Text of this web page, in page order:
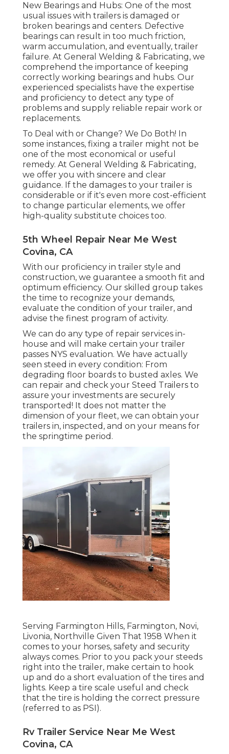
New Bearings and Hubs: One of the most
usual issues with trailers is damaged or
broken bearings and centers. Defective
bearings can result in too much friction,
warm accumulation, and eventually, trailer
failure. At General Welding & Fabricating, we
comprehend the importance of keeping
correctly working bearings and hubs. Our
experienced specialists have the expertise
and proficiency to detect any type of
problems and supply reliable repair work or
replacements.
To Deal with or Change? We Do Both! In
some instances, fixing a trailer might not be
one of the most economical or useful
remedy. At General Welding & Fabricating,
we offer you with sincere and clear
guidance. If the damages to your trailer is
considerable or if it's even more cost-efficient
to change particular elements, we offer
high-quality substitute choices too.
5th Wheel Repair Near Me West
Covina, CA
With our proficiency in trailer style and
construction, we guarantee a smooth fit and
optimum efficiency. Our skilled group takes
the time to recognize your demands,
evaluate the condition of your trailer, and
advise the finest program of activity.
We can do any type of repair services in-
house and will make certain your trailer
passes NYS evaluation. We have actually
seen steed in every condition: From
degrading floor boards to busted axles. We
can repair and check your Steed Trailers to
assure your investments are securely
transported! It does not matter the
dimension of your fleet, we can obtain your
trailers in, inspected, and on your means for
the springtime period.
Serving Farmington Hills, Farmington, Novi,
Livonia, Northville Given That 1958 When it
comes to your horses, safety and security
always comes. Prior to you pack your steeds
right into the trailer, make certain to hook
up and do a short evaluation of the tires and
lights. Keep a tire scale useful and check
that the tire is holding the correct pressure
(referred to as PSI).
Rv Trailer Service Near Me West
Covina, CA